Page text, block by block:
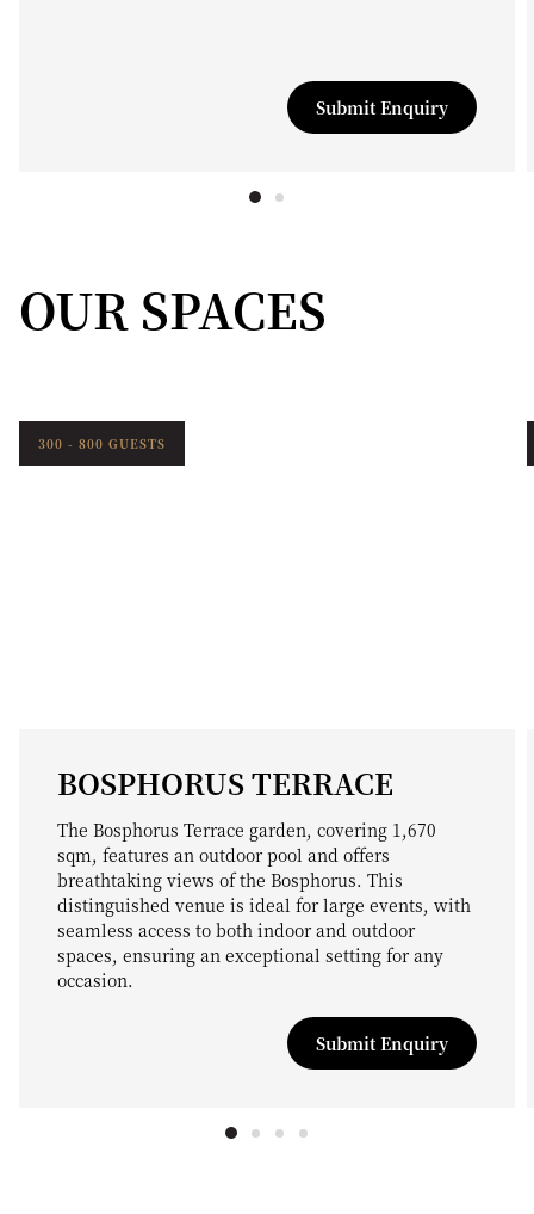
Submit Enquiry
OUR SPACES
300 - 800 GUESTS
BOSPHORUS TERRACE
The Bosphorus Terrace garden, covering 1,670
sqm, features an outdoor pool and offers
breathtaking views of the Bosphorus. This
distinguished venue is ideal for large events, with
seamless access to both indoor and outdoor
spaces, ensuring an exceptional setting for any
occasion.
Submit Enquiry